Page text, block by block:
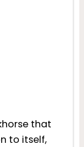
that
to itself,